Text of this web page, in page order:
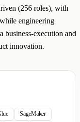
(256 roles), with
engineering
business-execution and
innovation.
SageMaker